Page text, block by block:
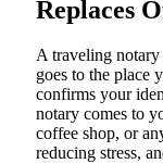
Replaces
A traveling
goes to the place
confirms your
notary comes to
coffee shop, or
reducing stress,